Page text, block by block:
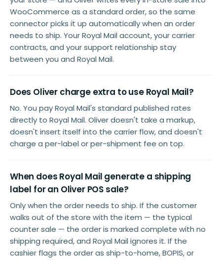
WooCommerce as a standard order, so the same
connector picks it up automatically when an order
needs to ship. Your Royal Mail account, your carrier
contracts, and your support relationship stay
between you and Royal Mail.
Does Oliver charge extra to use Royal Mail?
No. You pay Royal Mail's standard published rates
directly to Royal Mail. Oliver doesn't take a markup,
doesn't insert itself into the carrier flow, and doesn't
charge a per-label or per-shipment fee on top.
When does Royal Mail generate a shipping
label for an Oliver POS sale?
Only when the order needs to ship. If the customer
walks out of the store with the item — the typical
counter sale — the order is marked complete with no
shipping required, and Royal Mail ignores it. If the
cashier flags the order as ship-to-home, BOPIS, or